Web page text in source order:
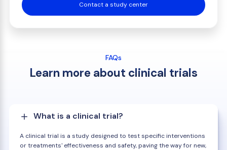
Contact a study center
FAQs
Learn more about clinical trials
What is a clinical trial?
A clinical trial is a study designed to test specific interventions
or treatments' effectiveness and safety, paving the way for new,